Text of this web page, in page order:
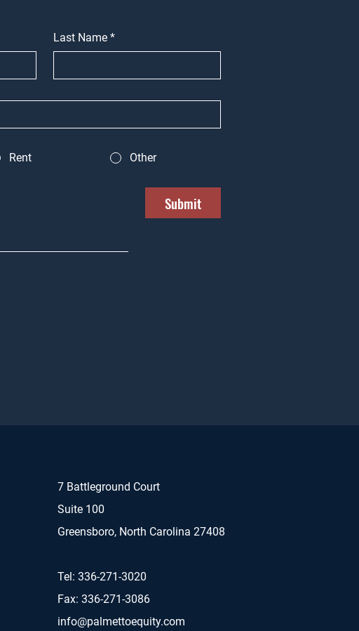
Last Name *
Rent
Other
Submit
7 Battleground Court
Suite 100
Greensboro, North Carolina 27408
Tel: 336-271-3020
Fax: 336-271-3086
info@palmettoequity.com